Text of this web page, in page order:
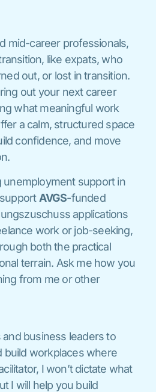
mid-career professionals,
like expats, who
out, or lost in transition.
out your next career
what meaningful work
a calm, structured space
confidence, and move
unemployment support in
AVGS-funded
applications
work or job-seeking,
both the practical
terrain. Ask me how you
from me or other
business leaders to
build workplaces where
I won’t dictate what
I will help you build